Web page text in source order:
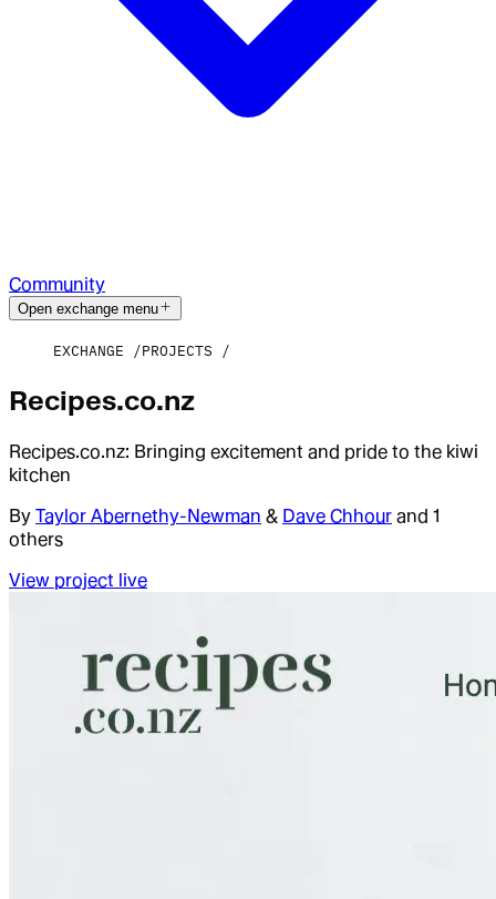
Community
Open exchange menu
EXCHANGE PROJECTS
Recipes.co.nz
Recipes.co.nz: Bringing excitement and pride to the kiwi
kitchen
By Taylor Abernethy-Newman & Dave Chhour and 1
others
View project live